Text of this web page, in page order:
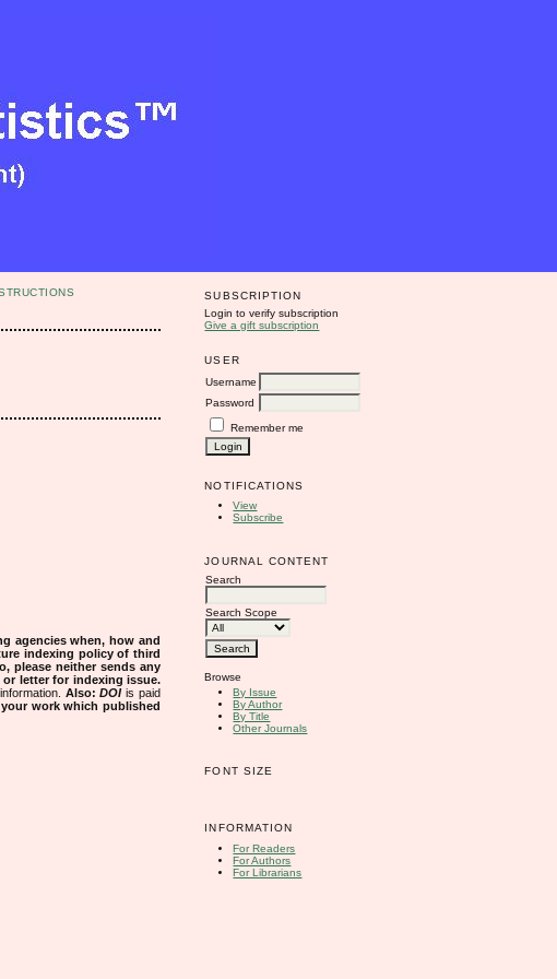
SUBSCRIPTION
Login to verify subscription
Give a gift subscription
USER
Username
Password
Remember me
NOTIFICATIONS
View
Subscribe
JOURNAL CONTENT
Search
Search Scope
Browse
By Issue
By Author
By Title
Other Journals
FONT SIZE
INFORMATION
For Readers
For Authors
For Librarians
agencies when, how and
indexing policy of third
please neither sends any
letter for indexing issue.
Also:DOIis paid
work which published